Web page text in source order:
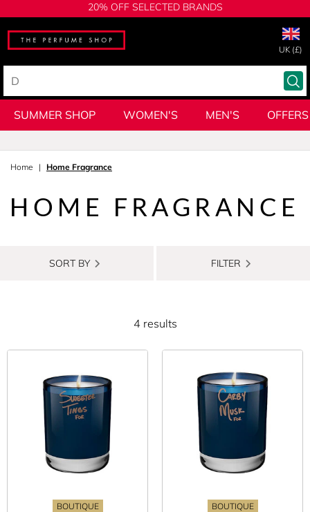
20% OFF SELECTED BRANDS
UK (£)
SUMMER SHOP WOMEN'S MEN'S OFFERS
Home Home Fragrance
HOME FRAGRANCE
SORT BY FILTER
4 results
BOUTIQUE BOUTIQUE